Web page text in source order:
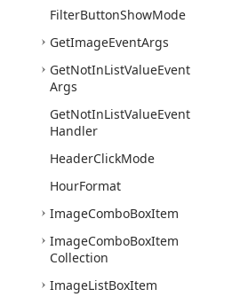
FilterButtonShowMode
GetImageEventArgs
GetNotInListValueEvent
Args
GetNotInListValueEvent
Handler
HeaderClickMode
HourFormat
ImageComboBoxItem
ImageComboBoxItem
Collection
ImageListBoxItem